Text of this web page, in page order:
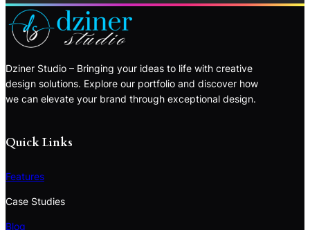
Dziner Studio – Bringing your ideas to life with creative
design solutions. Explore our portfolio and discover how
we can elevate your brand through exceptional design.
Quick Links
Features
Case Studies
Blog